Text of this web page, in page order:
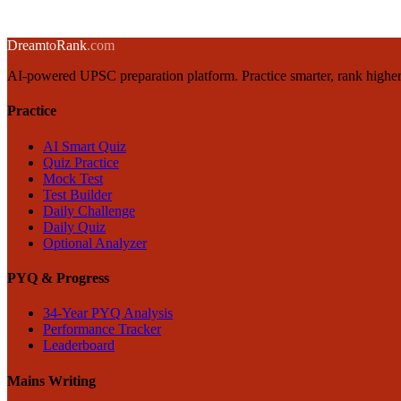
← Back to blog
DreamtoRank.com
AI-powered UPSC preparation platform. Practice smarter, rank
Practice
AI Smart Quiz
Quiz Practice
Mock Test
Test Builder
Daily Challenge
Daily Quiz
Optional Analyzer
PYQ & Progress
34-Year PYQ Analysis
Performance Tracker
Leaderboard
Mains Writing